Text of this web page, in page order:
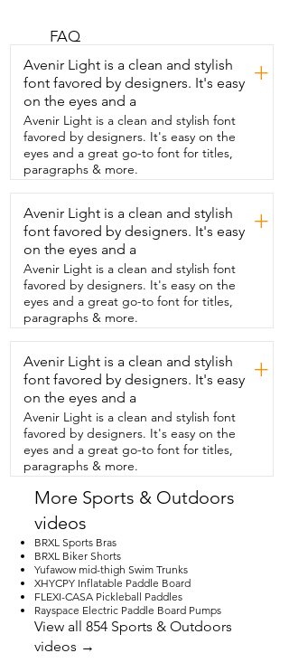
because it lets us inflate everything  right
inflated gear into the car.  While it's
inflating our paddleboard,  kayak seat,
twos,  and other inflatables,  I'm actually
free to unload the rest of the gear,  get
our kids settled,  hand out snacks,  and
actually enjoy the start of our late  day
instead of just standing there pumping.
When it's done,  it lets you know,  which
is one less thing for me to keep track of.
I also love  that it's rechargeable and the
battery display  makes it really easy to
see how much charge is left  before we
even head out.  But my favorite part, it
deflates too.  And at the end of the day,
I can  quickly pack everything back down
and our  paddleboard gets surprisingly
compact,  which makes loading up  and
heading home so much easier.  It's
honestly one of those things that just
makes light days feel  easier,  less
planning,  less stuff taking up space in
our car,  and more time to actually get in
the  water.  And that's my point of view.
FAQ
Avenir Light is a clean and stylish
font favored by designers. It's easy
on the eyes and a
+
Avenir Light is a clean and stylish font
favored by designers. It's easy on the
eyes and a great go-to font for titles,
paragraphs & more.
Avenir Light is a clean and stylish
font favored by designers. It's easy
on the eyes and a
+
Avenir Light is a clean and stylish font
favored by designers. It's easy on the
eyes and a great go-to font for titles,
paragraphs & more.
Avenir Light is a clean and stylish
font favored by designers. It's easy
on the eyes and a
+
Avenir Light is a clean and stylish font
favored by designers. It's easy on the
eyes and a great go-to font for titles,
paragraphs & more.
More Sports & Outdoors
videos
BRXL Sports Bras
BRXL Biker Shorts
Yufawow mid-thigh Swim Trunks
XHYCPY Inflatable Paddle Board
FLEXI-CASA Pickleball Paddles
Rayspace Electric Paddle Board Pumps
View all 854 Sports & Outdoors
videos →